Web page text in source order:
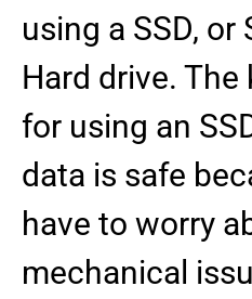
using a SSD, or
Hard drive. The
for using an
data is safe
have to worry
mechanical